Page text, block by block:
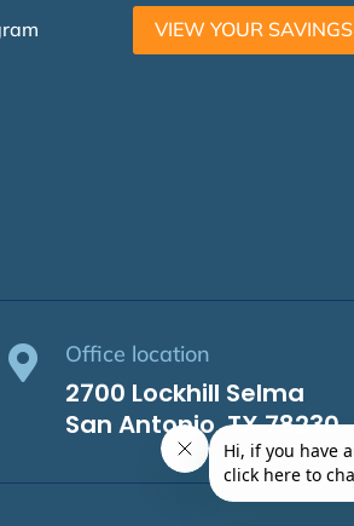
VIEW YOUR SAVINGS
 Office location
2700 Lockhill Selma
San Antonio, TX 78230